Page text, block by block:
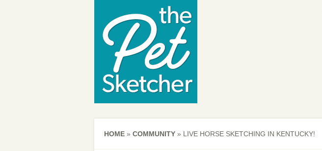
HOME » COMMUNITY » LIVE HORSE SKETCHING IN KENTUCKY!